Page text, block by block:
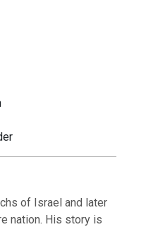
of Israel and later
nation. His story is